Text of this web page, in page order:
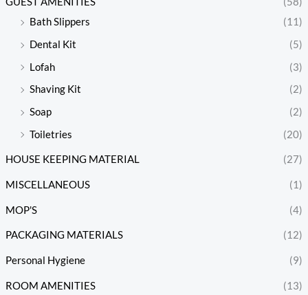
Bath Slippers
(11)
Dental Kit
(5)
Lofah
(3)
Shaving Kit
(2)
Soap
(2)
Toiletries
(20)
HOUSE KEEPING MATERIAL (27)
MISCELLANEOUS (1)
MOP'S (4)
PACKAGING MATERIALS (12)
Personal Hygiene (9)
ROOM AMENITIES (13)